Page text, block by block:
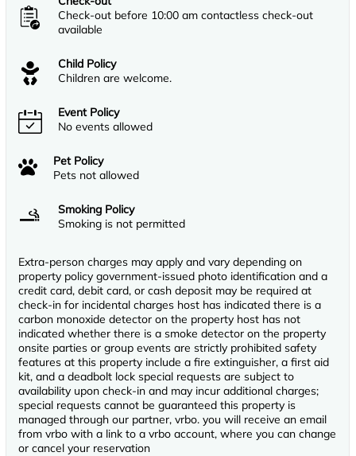
Check-out before 10:00 am contactless check-out
available
Child Policy
Children are welcome.
Event Policy
No events allowed
Pet Policy
Pets not allowed
Smoking Policy
Smoking is not permitted
Extra-person charges may apply and vary depending on
property policy government-issued photo identification and a
credit card, debit card, or cash deposit may be required at
check-in for incidental charges host has indicated there is a
carbon monoxide detector on the property host has not
indicated whether there is a smoke detector on the property
onsite parties or group events are strictly prohibited safety
features at this property include a fire extinguisher, a first aid
kit, and a deadbolt lock special requests are subject to
availability upon check-in and may incur additional charges;
special requests cannot be guaranteed this property is
managed through our partner, vrbo. you will receive an email
from vrbo with a link to a vrbo account, where you can change
or cancel your reservation